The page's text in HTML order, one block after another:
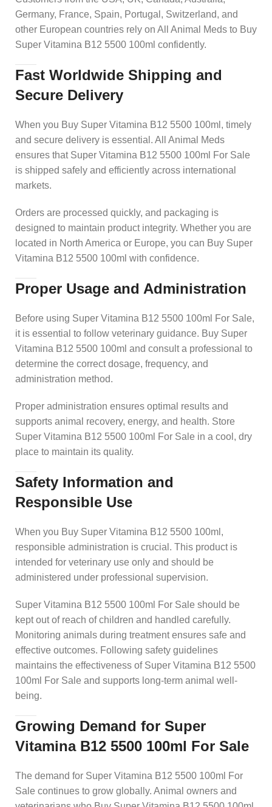
Germany, France, Spain, Portugal, Switzerland, and
other European countries rely on All Animal Meds to Buy
Super Vitamina B12 5500 100ml confidently.
Fast Worldwide Shipping and
Secure Delivery
When you Buy Super Vitamina B12 5500 100ml, timely
and secure delivery is essential. All Animal Meds
ensures that Super Vitamina B12 5500 100ml For Sale
is shipped safely and efficiently across international
markets.
Orders are processed quickly, and packaging is
designed to maintain product integrity. Whether you are
located in North America or Europe, you can Buy Super
Vitamina B12 5500 100ml with confidence.
Proper Usage and Administration
Before using Super Vitamina B12 5500 100ml For Sale,
it is essential to follow veterinary guidance. Buy Super
Vitamina B12 5500 100ml and consult a professional to
determine the correct dosage, frequency, and
administration method.
Proper administration ensures optimal results and
supports animal recovery, energy, and health. Store
Super Vitamina B12 5500 100ml For Sale in a cool, dry
place to maintain its quality.
Safety Information and
Responsible Use
When you Buy Super Vitamina B12 5500 100ml,
responsible administration is crucial. This product is
intended for veterinary use only and should be
administered under professional supervision.
Super Vitamina B12 5500 100ml For Sale should be
kept out of reach of children and handled carefully.
Monitoring animals during treatment ensures safe and
effective outcomes. Following safety guidelines
maintains the effectiveness of Super Vitamina B12 5500
100ml For Sale and supports long-term animal well-
being.
Growing Demand for Super
Vitamina B12 5500 100ml For Sale
The demand for Super Vitamina B12 5500 100ml For
Sale continues to grow globally. Animal owners and